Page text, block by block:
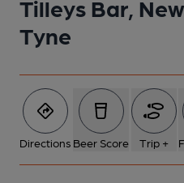
Tilleys Bar,
Tyne
Directions Beer Score Trip +